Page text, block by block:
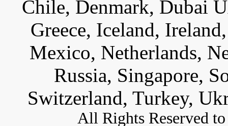
Chile, Denmark, Dubai
Greece, Iceland,
Mexico, Netherlands,
Russia, Singapore,
Switzerland, Turkey,
All Rights Reserved